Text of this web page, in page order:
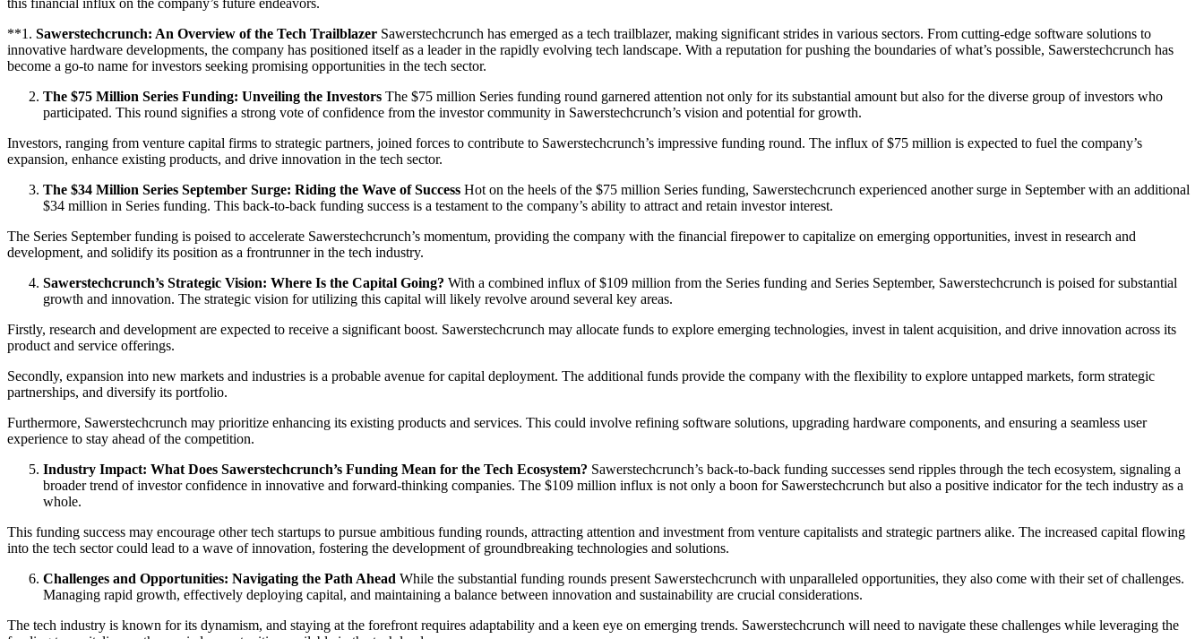
**1. Sawerstechcrunch: An Overview of the Tech Trailblazer Sawerstechcrunch has emerged as a tech trailblazer, making significant strides in various sectors. From cutting-edge software solutions to
innovative hardware developments, the company has positioned itself as a leader in the rapidly evolving tech landscape. With a reputation for pushing the boundaries of what’s possible, Sawerstechcrunch has
become a go-to name for investors seeking promising opportunities in the tech sector.
The $75 Million Series Funding: Unveiling the Investors The $75 million Series funding round garnered attention not only for its substantial amount but also for the diverse group of investors who
participated. This round signifies a strong vote of confidence from the investor community in Sawerstechcrunch’s vision and potential for growth.
Investors, ranging from venture capital firms to strategic partners, joined forces to contribute to Sawerstechcrunch’s impressive funding round. The influx of $75 million is expected to fuel the company’s
expansion, enhance existing products, and drive innovation in the tech sector.
The $34 Million Series September Surge: Riding the Wave of Success Hot on the heels of the $75 million Series funding, Sawerstechcrunch experienced another surge in September with an additional
$34 million in Series funding. This back-to-back funding success is a testament to the company’s ability to attract and retain investor interest.
The Series September funding is poised to accelerate Sawerstechcrunch’s momentum, providing the company with the financial firepower to capitalize on emerging opportunities, invest in research and
development, and solidify its position as a frontrunner in the tech industry.
Sawerstechcrunch’s Strategic Vision: Where Is the Capital Going? With a combined influx of $109 million from the Series funding and Series September, Sawerstechcrunch is poised for substantial
growth and innovation. The strategic vision for utilizing this capital will likely revolve around several key areas.
Firstly, research and development are expected to receive a significant boost. Sawerstechcrunch may allocate funds to explore emerging technologies, invest in talent acquisition, and drive innovation across its
product and service offerings.
Secondly, expansion into new markets and industries is a probable avenue for capital deployment. The additional funds provide the company with the flexibility to explore untapped markets, form strategic
partnerships, and diversify its portfolio.
Furthermore, Sawerstechcrunch may prioritize enhancing its existing products and services. This could involve refining software solutions, upgrading hardware components, and ensuring a seamless user
experience to stay ahead of the competition.
Industry Impact: What Does Sawerstechcrunch’s Funding Mean for the Tech Ecosystem? Sawerstechcrunch’s back-to-back funding successes send ripples through the tech ecosystem, signaling a
broader trend of investor confidence in innovative and forward-thinking companies. The $109 million influx is not only a boon for Sawerstechcrunch but also a positive indicator for the tech industry as a
whole.
This funding success may encourage other tech startups to pursue ambitious funding rounds, attracting attention and investment from venture capitalists and strategic partners alike. The increased capital flowing
into the tech sector could lead to a wave of innovation, fostering the development of groundbreaking technologies and solutions.
Challenges and Opportunities: Navigating the Path Ahead While the substantial funding rounds present Sawerstechcrunch with unparalleled opportunities, they also come with their set of challenges.
Managing rapid growth, effectively deploying capital, and maintaining a balance between innovation and sustainability are crucial considerations.
The tech industry is known for its dynamism, and staying at the forefront requires adaptability and a keen eye on emerging trends. Sawerstechcrunch will need to navigate these challenges while leveraging the